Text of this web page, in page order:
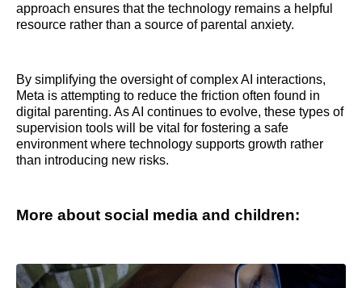
approach ensures that the technology remains a helpful
resource rather than a source of parental anxiety.
By simplifying the oversight of complex AI interactions,
Meta is attempting to reduce the friction often found in
digital parenting. As AI continues to evolve, these types of
supervision tools will be vital for fostering a safe
environment where technology supports growth rather
than introducing new risks.
More about social media and children: